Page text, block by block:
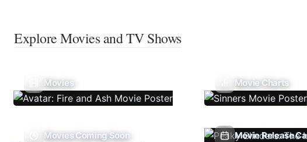
Explore Movies and TV Shows
Movies Movie Charts
Movies Coming Soon Movie Release